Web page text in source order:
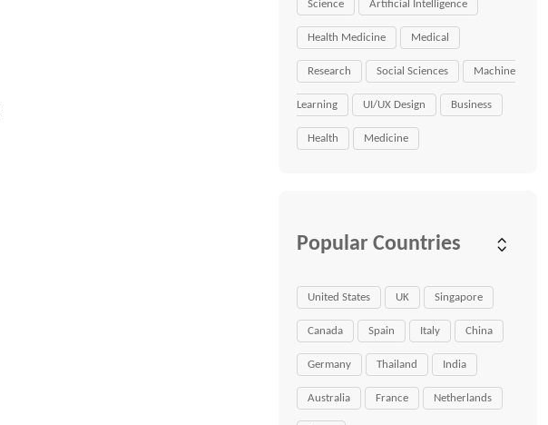
Science Artificial Intelligence
Health Medicine Medical
Research Social Sciences Machine
Learning UI/UX Design Business
Health Medicine
Popular Countries
United States UK Singapore
Canada Spain Italy China
Germany Thailand India
Australia France Netherlands